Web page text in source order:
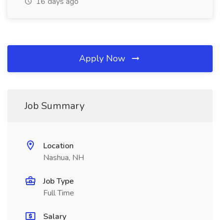
Apply Now
Job Summary
Location
Nashua, NH
Job Type
Full Time
Salary